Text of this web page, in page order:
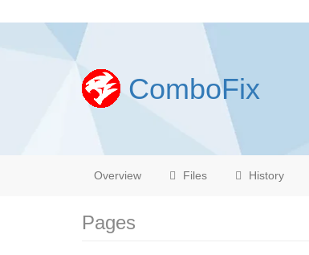
ComboFix
Overview Files History
Pages